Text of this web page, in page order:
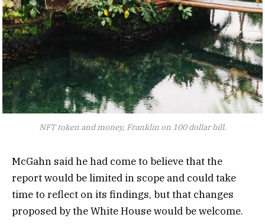
NFT token and money, Franklin on 100 dollar bill.
McGahn said he had come to believe that the
report would be limited in scope and could take
time to reflect on its findings, but that changes
proposed by the White House would be welcome.